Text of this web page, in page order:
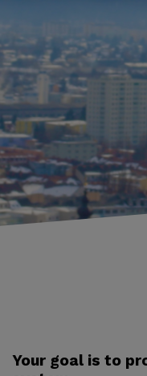
Your goal is to